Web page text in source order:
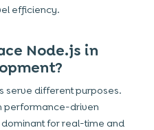
efficiency.
Node.js in
serve different purposes.
performance-driven
for real-time and